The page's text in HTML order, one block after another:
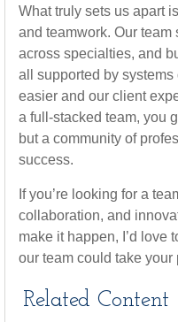
What truly sets us apart
and teamwork. Our
across specialties, and
all supported by
easier and our client
a full-stacked team, you
but a community of
success.
If you’re looking for a
collaboration, and
make it happen, I’d love
our team could take
Related Content